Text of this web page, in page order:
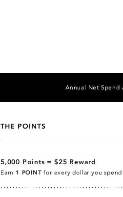
Annual Net Spend
THE POINTS
5,000 Points = $25 Reward
Earn 1 POINT for every dollar you